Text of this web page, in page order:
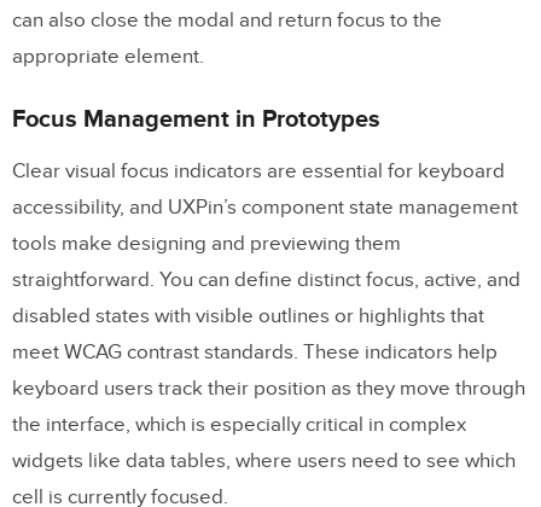
can also close the modal and return focus to the
appropriate element.
Focus Management in Prototypes
Clear visual focus indicators are essential for keyboard
accessibility, and UXPin’s component state management
tools make designing and previewing them
straightforward. You can define distinct focus, active, and
disabled states with visible outlines or highlights that
meet WCAG contrast standards. These indicators help
keyboard users track their position as they move through
the interface, which is especially critical in complex
widgets like data tables, where users need to see which
cell is currently focused.